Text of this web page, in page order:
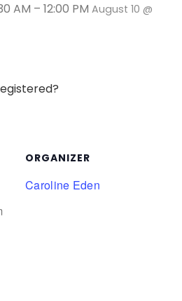
AM – 12:00 PM August 10 @
ORGANIZER
Caroline Eden